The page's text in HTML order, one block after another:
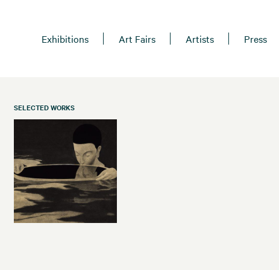
Exhibitions Art Fairs Artists Press
SELECTED WORKS